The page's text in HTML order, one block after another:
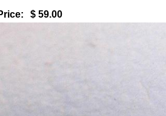
$ 59.00